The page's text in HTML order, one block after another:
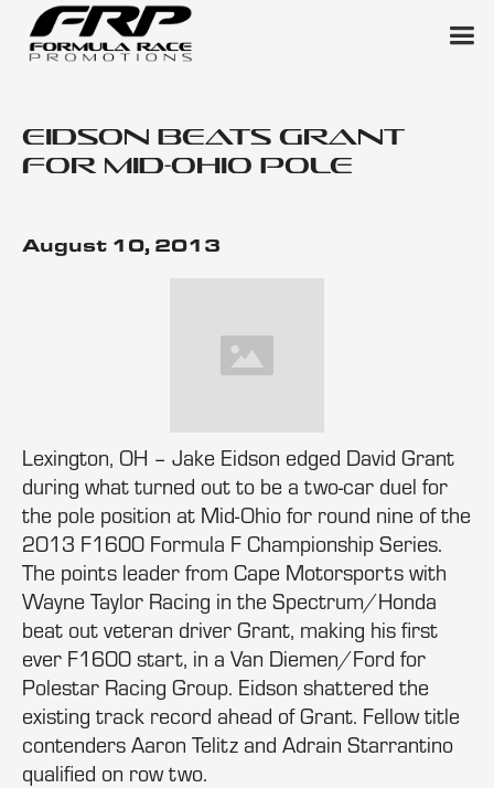
Eidson Beats Grant
for Mid-Ohio Pole
August 10, 2013
Lexington, OH – Jake Eidson edged David Grant
during what turned out to be a two-car duel for
the pole position at Mid-Ohio for round nine of the
2013 F1600 Formula F Championship Series.
The points leader from Cape Motorsports with
Wayne Taylor Racing in the Spectrum/Honda
beat out veteran driver Grant, making his first
ever F1600 start, in a Van Diemen/Ford for
Polestar Racing Group. Eidson shattered the
existing track record ahead of Grant. Fellow title
contenders Aaron Telitz and Adrain Starrantino
qualified on row two.